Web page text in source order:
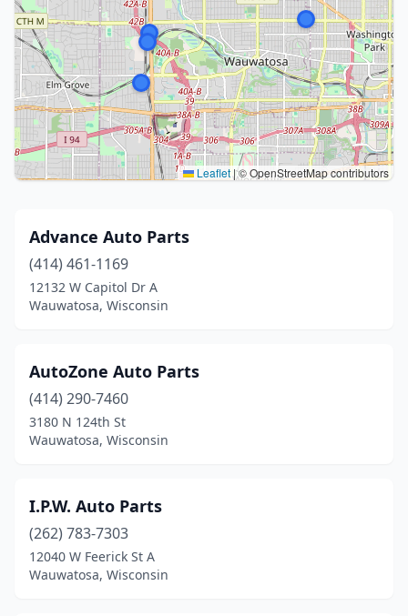
Leaflet |© OpenStreetMap contributors
Advance Auto Parts
(414) 461-1169
12132 W Capitol Dr A
Wauwatosa, Wisconsin
AutoZone Auto Parts
(414) 290-7460
3180 N 124th St
Wauwatosa, Wisconsin
I.P.W. Auto Parts
(262) 783-7303
12040 W Feerick St A
Wauwatosa, Wisconsin